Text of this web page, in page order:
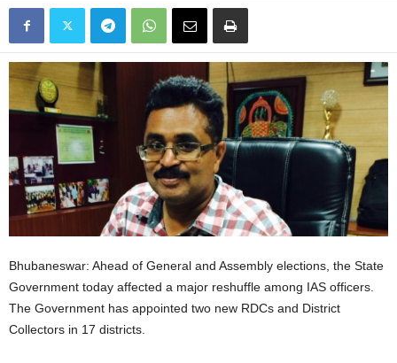
Bhubaneswar: Ahead of General and Assembly elections, the State
Government today affected a major reshuffle among IAS officers.
The Government has appointed two new RDCs and District
Collectors in 17 districts.